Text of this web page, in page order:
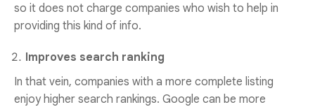
so it does not charge companies who wish to help in
providing this kind of info.
Improves search ranking
In that vein, companies with a more complete listing
enjoy higher search rankings. Google can be more